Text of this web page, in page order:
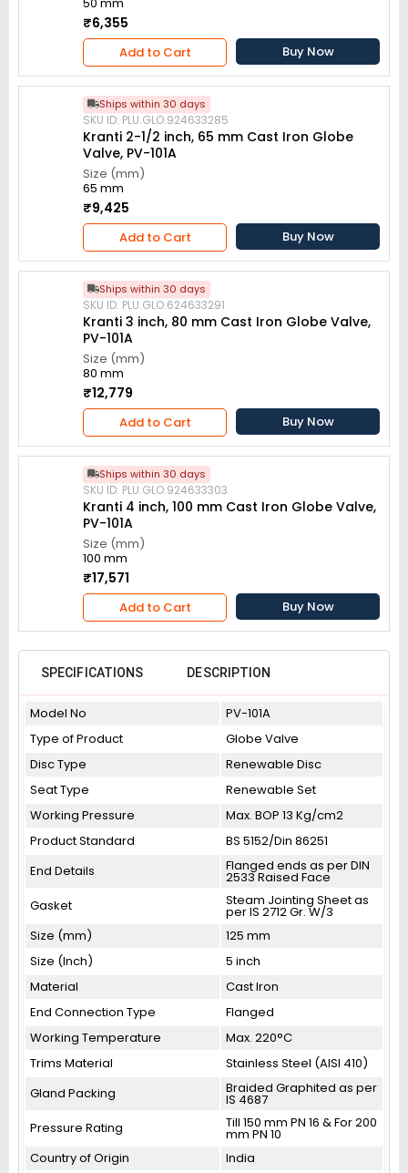
₹6,355
Add to Cart Buy Now
Ships within 30 days
SKU ID: PLU.GLO.924633285
Kranti 2-1/2 inch, 65 mm Cast Iron Globe
Valve, PV-101A
Size (mm)
65 mm
₹9,425
Add to Cart Buy Now
Ships within 30 days
SKU ID: PLU.GLO.624633291
Kranti 3 inch, 80 mm Cast Iron Globe Valve,
PV-101A
Size (mm)
80 mm
₹12,779
Add to Cart Buy Now
Ships within 30 days
SKU ID: PLU.GLO.924633303
Kranti 4 inch, 100 mm Cast Iron Globe Valve,
PV-101A
Size (mm)
100 mm
₹17,571
Add to Cart Buy Now
SPECIFICATIONS DESCRIPTION
Model No
PV-101A
Type of Product
Globe Valve
Disc Type
Renewable Disc
Seat Type
Renewable Set
Working Pressure
Max. BOP 13 Kg/cm2
Product Standard
BS 5152/Din 86251
End Details
Flanged ends as per DIN
2533 Raised Face
Gasket
Steam Jointing Sheet as
per IS 2712 Gr. W/3
Size (mm)
125 mm
Size (Inch)
5 inch
Material
Cast Iron
End Connection Type
Flanged
Working Temperature
Max. 220°C
Trims Material
Stainless Steel (AISI 410)
Gland Packing
Braided Graphited as per
IS 4687
Pressure Rating
Till 150 mm PN 16 & For 200
mm PN 10
Country of Origin
India